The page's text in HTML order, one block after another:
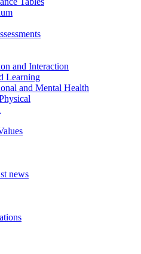
and Interaction
Learning
and Mental Health
news